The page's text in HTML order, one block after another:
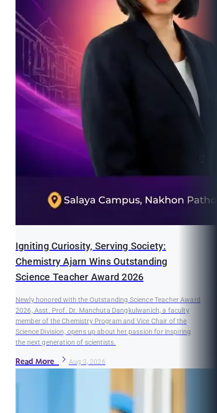
Igniting Curiosity, Serving Society:
Chemistry Ajarn Wins Outstanding
Science Teacher Award 2026
Newly honored with the Outstanding Science Teacher Award
2026, Asst. Prof. Dr. Manchuta Dangkulwanich, a faculty
member of the Chemistry Program and Vice Chair of the
Science Division, opens up about her passion for inspiring
the next generation of scientists.
Read More Aug 3, 2026